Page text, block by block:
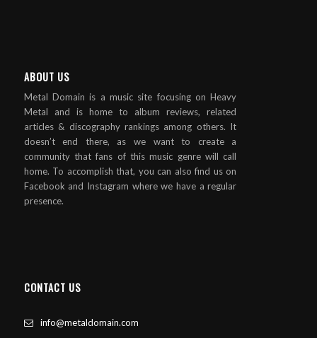
ABOUT US
Metal Domain is a music site focusing on Heavy
Metal and is home to album reviews, related
articles & discography rankings among others. It
doesn’t end there, as we want to create a
community that fans of this music genre will call
home. To accomplish that, you can also find us on
Facebook and Instagram where we have a regular
presence.
CONTACT US
info@metaldomain.com